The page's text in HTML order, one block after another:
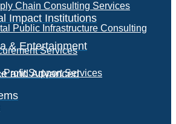
Impact Institutions
& Entertainment
and Advanced
Chain Consulting Services
Public Infrastructure Consulting
Services
Profit Support Services